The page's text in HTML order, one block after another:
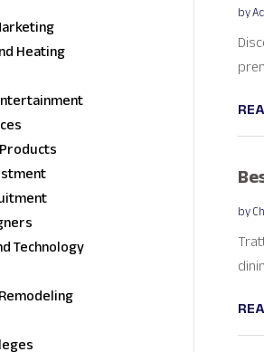
Heating
Technology
by
by